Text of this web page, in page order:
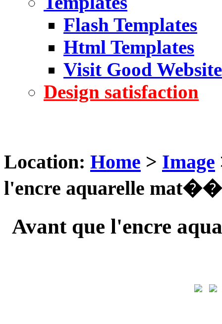
Flash Templates
Html Templates
Visit Good Website
Design satisfaction
Location: Home > Image
l'encre aquarelle
Avant que l'encre